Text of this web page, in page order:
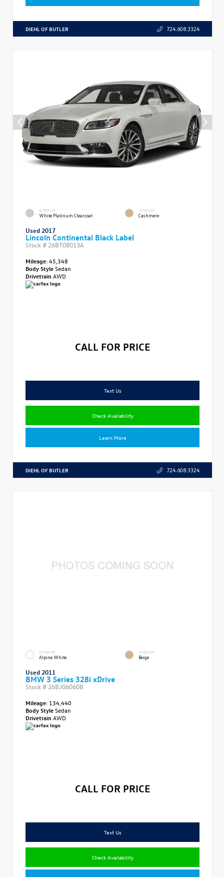
DIEHL OF BUTLER 724.608.3324
EXTERIOR
White Platinum Clearcoat
INTERIOR
Cashmere
Used 2017
Lincoln Continental Black Label
Stock # 26BT08013A
Mileage:45,348
Body StyleSedan
Drivetrain AWD
CALL FOR PRICE
Text Us
Check Availability
Learn More
DIEHL OF BUTLER 724.608.3324
EXTERIOR
Alpine White
INTERIOR
Beige
Used 2011
BMW 3 Series 328i xDrive
Stock # 26BJ06060B
Mileage: 134,440
Body StyleSedan
Drivetrain AWD
CALL FOR PRICE
Text Us
Check Availability